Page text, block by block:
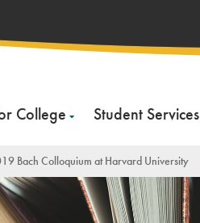
College Student Services
Bach Colloquium at Harvard University